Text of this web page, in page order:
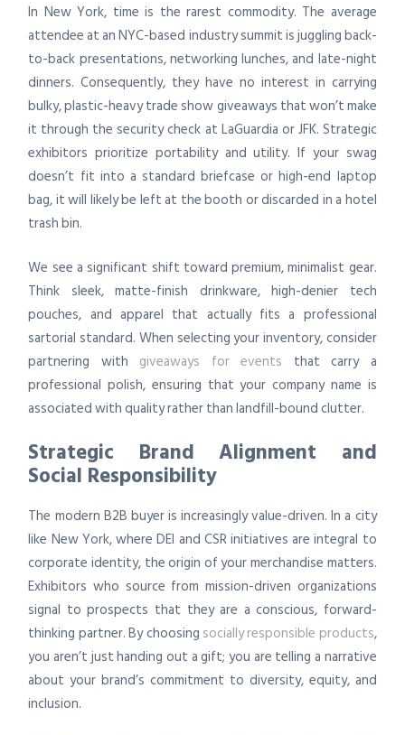
In New York, time is the rarest commodity. The average
attendee at an NYC-based industry summit is juggling back-
to-back presentations, networking lunches, and late-night
dinners. Consequently, they have no interest in carrying
bulky, plastic-heavy trade show giveaways that won’t make
it through the security check at LaGuardia or JFK. Strategic
exhibitors prioritize portability and utility. If your swag
doesn’t fit into a standard briefcase or high-end laptop
bag, it will likely be left at the booth or discarded in a hotel
trash bin.
We see a significant shift toward premium, minimalist gear.
Think sleek, matte-finish drinkware, high-denier tech
pouches, and apparel that actually fits a professional
sartorial standard. When selecting your inventory, consider
partnering with giveaways for events that carry a
professional polish, ensuring that your company name is
associated with quality rather than landfill-bound clutter.
Strategic Brand Alignment and
Social Responsibility
The modern B2B buyer is increasingly value-driven. In a city
like New York, where DEI and CSR initiatives are integral to
corporate identity, the origin of your merchandise matters.
Exhibitors who source from mission-driven organizations
signal to prospects that they are a conscious, forward-
thinking partner. By choosing socially responsible products,
you aren’t just handing out a gift; you are telling a narrative
about your brand’s commitment to diversity, equity, and
inclusion.